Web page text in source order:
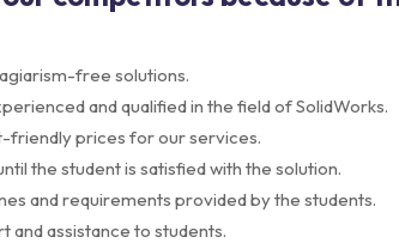
free solutions.
and qualified in the field of SolidWorks.
friendly prices for our services.
the student is satisfied with the solution.
and requirements provided by the students.
assistance to students.